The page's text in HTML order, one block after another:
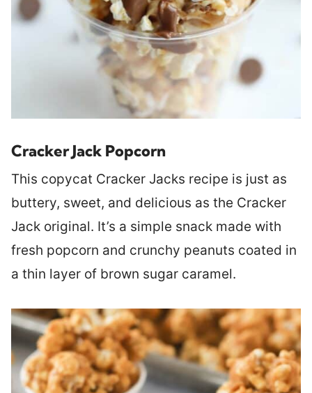
Cracker Jack Popcorn
This copycat Cracker Jacks recipe is just as
buttery, sweet, and delicious as the Cracker
Jack original. It’s a simple snack made with
fresh popcorn and crunchy peanuts coated in
a thin layer of brown sugar caramel.